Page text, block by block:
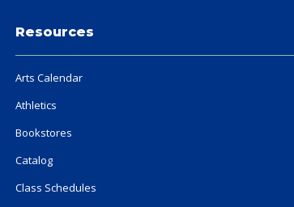
Resources
Arts Calendar
Athletics
Bookstores
Catalog
Class Schedules